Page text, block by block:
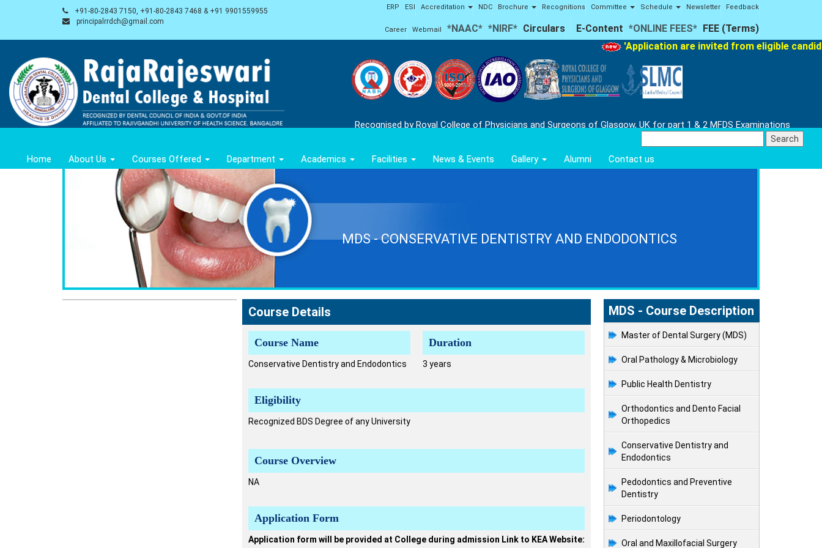
+91-80-2843 7150, +91-80-2843 7468 & +91 9901559955
principalrrdch@gmail.com
ERP ESI Accreditation NDC Brochure Recognitions Committee Schedule Newsletter Feedback
Career Webmail *NAAC* *NIRF* Circulars E-Content *ONLINE FEES* FEE (Terms)
'Application are invited from eligible
Recognised by Royal College of Physicians and Surgeons of Glasgow, UK for part 1 & 2 MFDS Examinations
for:
Home About Us Courses Offered Department Academics Facilities News & Events Gallery Alumni Contact us
MDS - CONSERVATIVE DENTISTRY AND ENDODONTICS
Course Details
Course Name
Conservative Dentistry and Endodontics
Duration
3 years
Eligibility
Recognized BDS Degree of any University
Course Overview
NA
Application Form
Application form will be provided at College during admission Link to KEA Website:
MDS - Course Description
Master of Dental Surgery (MDS)
Oral Pathology & Microbiology
Public Health Dentistry
Orthodontics and Dento Facial
Orthopedics
Conservative Dentistry and
Endodontics
Pedodontics and Preventive
Dentistry
Periodontology
Oral and Maxillofacial Surgery